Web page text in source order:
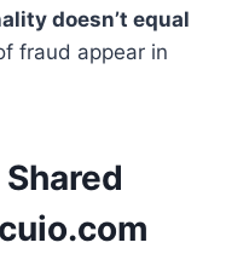
doesn’t equal
fraud appear in